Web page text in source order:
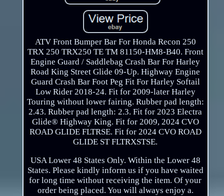
ATV Front Bumper Bar For Honda Recon 250
TRX 250 TRX250 TE TM 81150-HM8-B40. Front
Engine Guard / Saddlebag Crash Bar For Harley
Road King Street Glide 09-Up. Highway Engine
Guard Crash Bar Foot Peg Fit For Harley Softail
Low Rider 2018-24. Fit for 2009-later Harley
Touring without lower fairing. Rubber pad length:
2.43. Rubber pad length: 2.3. Fit for 2023 Electra
Glide® Highway King. Fit for 2009, 2024 CVO
ROAD GLIDE FLTRSE. Fit for 2024 CVO ROAD
GLIDE ST FLTRXSTSE.
USA Lower 48 States Only. Within the Lower 48
States. Please kindly inform us if you have waited
for long time without receiving the item. Of your
order being placed. You will always enjoy a.